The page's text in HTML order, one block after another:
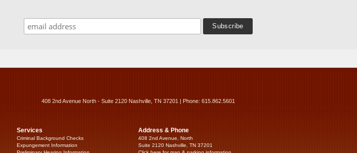
408 2nd Avenue North - Suite 2120 Nashville, TN 37201 | Phone: 615.862.5601
Services
Criminal Background Checks
Expungement Information
Address & Phone
408 2nd Avenue, North
Suite 2120 Nashville, TN 37201